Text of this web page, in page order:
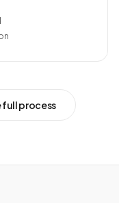
full process